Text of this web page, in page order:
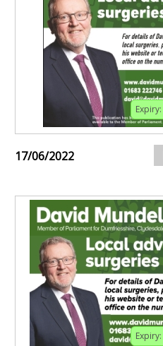
Expiry:
17/06/2022
Expiry: